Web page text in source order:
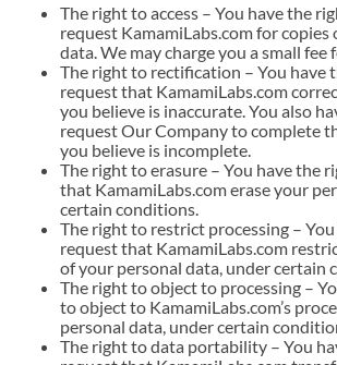
The right to access – You have the
request KamamiLabs.com for copies
data. We may charge you a small fee
The right to rectification – You have
request that KamamiLabs.com
you believe is inaccurate. You also
request Our Company to complete
you believe is incomplete.
The right to erasure – You have the
that KamamiLabs.com erase your
certain conditions.
The right to restrict processing –
request that KamamiLabs.com
of your personal data, under certain
The right to object to processing –
to object to KamamiLabs.com’s
personal data, under certain
The right to data portability – You